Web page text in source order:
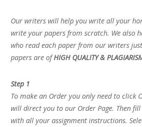
Our writers will help you write all your
write your papers from scratch. We also
who read each paper from our writers
papers are ofHIGH QUALITY &
Step 1
To make an Order you only need to click
will direct you to our Order Page. Then
with all your assignment instructions.